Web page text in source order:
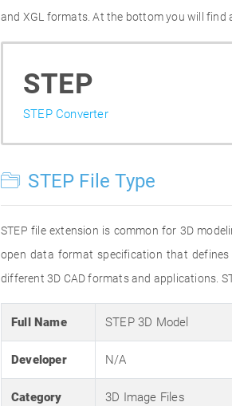
and XGL formats. At the bottom you will find
STEP
STEP Converter
STEP File Type
STEP file extension is common for 3D
open data format specification that defines
different 3D CAD formats and applications.
Full Name STEP 3D Model
Developer N/A
Category 3D Image Files